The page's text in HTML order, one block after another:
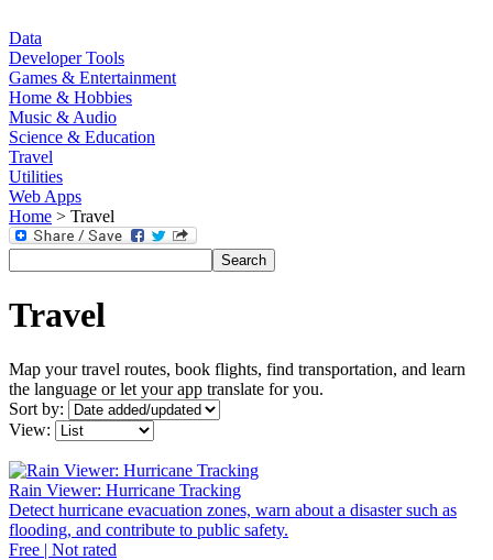
Data
Developer Tools
Games & Entertainment
Home & Hobbies
Music & Audio
Science & Education
Travel
Utilities
Web Apps
Home > Travel
Travel
Map your travel routes, book flights, find transportation, and learn
the language or let your app translate for you.
Sort by:
View:
Rain Viewer: Hurricane Tracking
Detect hurricane evacuation zones, warn about a disaster such as
flooding, and contribute to public safety.
Free | Not rated